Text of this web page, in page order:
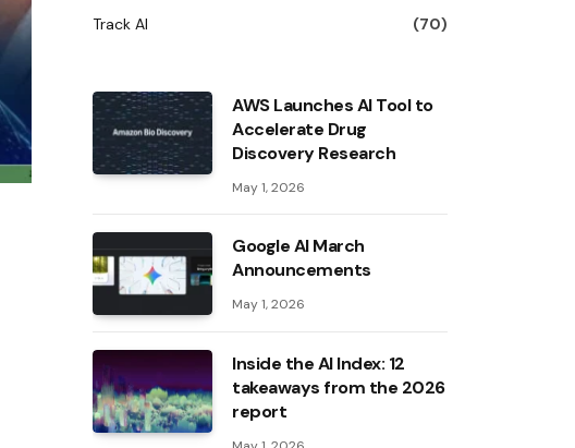
Track AI
(70)
AWS Launches AI Tool to
Accelerate Drug
Discovery Research
May 1, 2026
Google AI March
Announcements
May 1, 2026
Inside the AI ​​Index: 12
takeaways from the 2026
report